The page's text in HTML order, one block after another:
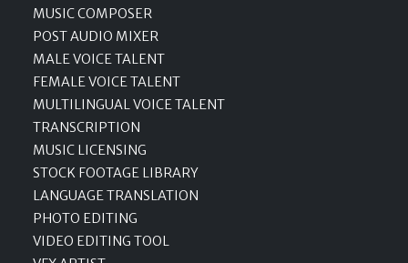
MUSIC COMPOSER
POST AUDIO MIXER
MALE VOICE TALENT
FEMALE VOICE TALENT
MULTILINGUAL VOICE TALENT
TRANSCRIPTION
MUSIC LICENSING
STOCK FOOTAGE LIBRARY
LANGUAGE TRANSLATION
PHOTO EDITING
VIDEO EDITING TOOL